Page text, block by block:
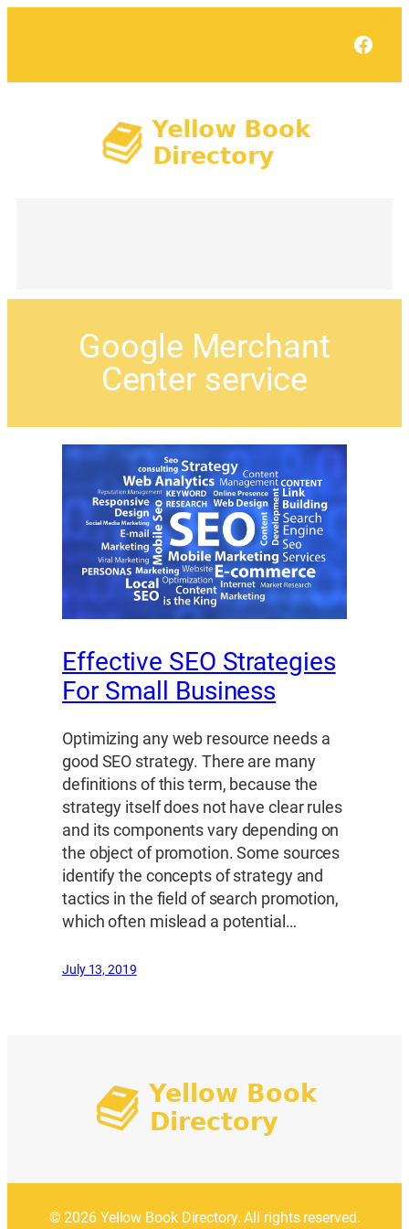
Google Merchant
Center service
Effective SEO Strategies
For Small Business
Optimizing any web resource needs a
good SEO strategy. There are many
definitions of this term, because the
strategy itself does not have clear rules
and its components vary depending on
the object of promotion. Some sources
identify the concepts of strategy and
tactics in the field of search promotion,
which often mislead a potential…
July 13, 2019
© 2026 Yellow Book Directory. All rights reserved.